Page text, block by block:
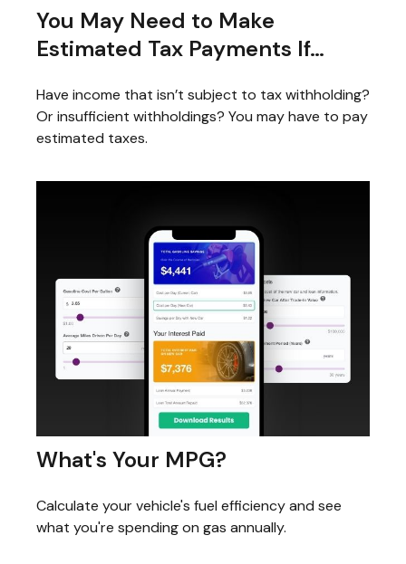
You May Need to Make
Estimated Tax Payments If…
Have income that isn’t subject to tax withholding?
Or insufficient withholdings? You may have to pay
estimated taxes.
What's Your MPG?
Calculate your vehicle's fuel efficiency and see
what you're spending on gas annually.